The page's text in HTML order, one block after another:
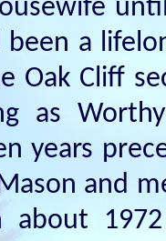
a
Oak Cliff
as
years
and
about